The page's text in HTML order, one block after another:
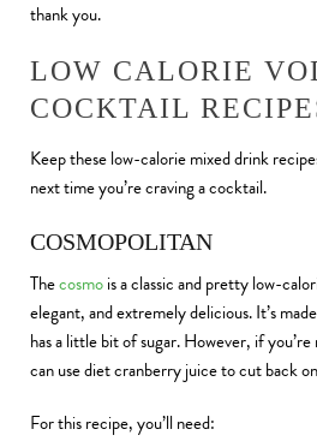
thank you.
LOW CALORIE
COCKTAIL
Keep these low-calorie mixed drink
next time you’re craving a cocktail.
COSMOPOLITAN
Thecosmois a classic and pretty low-
elegant, and extremely delicious. It’s
has a little bit of sugar. However, if
can use diet cranberry juice to cut back
For this recipe, you’ll need: